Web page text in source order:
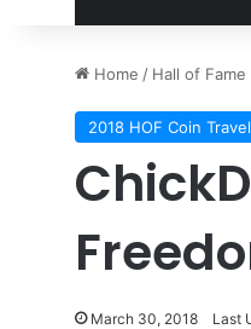
Home / Hall of Fame
2018 HOF Coin
March 30, 2018 Last